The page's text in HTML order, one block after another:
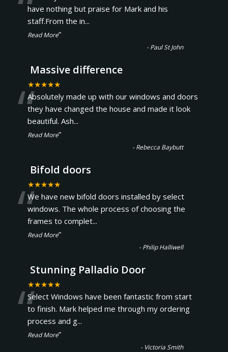
have nothing but praise for Mark and his
staff.From the in...
Read More”
-Paul St John
Massive difference
★★★★★
“Absolutely made up with our windows and doors
they have changed the house and made it look
beautiful. Ash...
Read More”
-Rebecca Baybutt
Bifold doors
★★★★★
“We have new bifold doors installed by select
windows. The whole process of choosing the
frames to complet...
Read More”
-Philip Halliwell
Stunning Palladio Door
★★★★★
“Select Windows have been fantastic from start
to finish. Mark helped me through my ordering
process and g...
Read More”
- Victoria Smith